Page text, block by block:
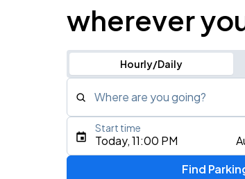
wherever
Hourly/Daily
Where are you going?
Type an address, place, city,
Today, 11:00 PM
Start time
Find